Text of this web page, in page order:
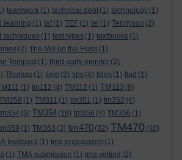
teamwork (1) technical debt (1) technology (1)
learning (1) tef (1) TEF (1) tel (1) Tennyson (2)
techniques (1) test types (1) textbooks (1)
(2) The Mill on the Floss (1)
Tempest (1) third party monitor (2)
Thomas (1) time (2) tips (4) titles (1) tlad (1)
(1) tm112 (4) TM112 (1) TM113 (8)
(1) TM311 (1) tm351 (1) tm352 (4)
(5) TM354 (18) tm356 (4) TM356 (1)
(1) TM363 (3) tm470 (32) TM470 (40)
feedback (1) tma preparation (1)
(1) TMA submission (1) tma writing (2)